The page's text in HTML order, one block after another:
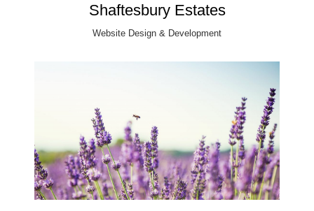
Shaftesbury Estates
Website Design & Development